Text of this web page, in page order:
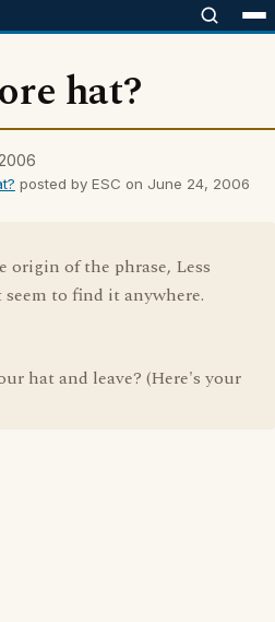
hat?
posted by ESC on June 24, 2006
origin of the phrase, Less
to find it anywhere.
hat and leave? (Here's your